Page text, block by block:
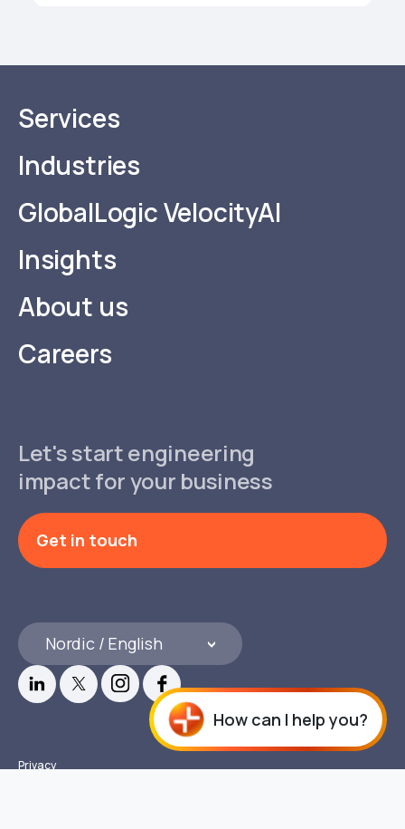
Services
Industries
GlobalLogic VelocityAI
Insights
About us
Careers
Let's start engineering
impact for your business
Get in touch
Privacy
Nordic / English
How can I help you?